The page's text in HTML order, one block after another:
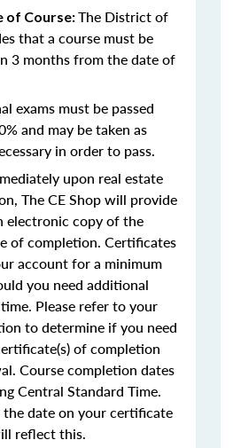
of Course:The District of
that a course must be
3 months from the date of
exams must be passed
and may be taken as
in order to pass.
upon real estate
The CE Shop will provide
electronic copy of the
of completion. Certificates
account for a minimum
you need additional
Please refer to your
to determine if you need
of completion
Course completion dates
Central Standard Time.
the date on your certificate
reflect this.